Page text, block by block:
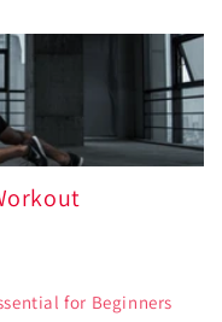
for Beginners